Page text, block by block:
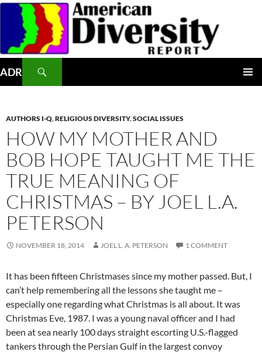
Skip
content
ADR
AUTHORS I-Q,RELIGIOUS DIVERSITY,SOCIAL ISSUES
HOW MY MOTHER AND
BOB HOPE TAUGHT ME THE
TRUE MEANING OF
CHRISTMAS – BY JOEL L.A.
PETERSON
NOVEMBER 18, 2014 JOEL L. A. PETERSON 1 COMMENT
It has been fifteen Christmases since my mother passed. But, I
can’t help remembering all the lessons she taught me –
especially one regarding what Christmas is all about. It was
Christmas Eve, 1987. I was a young naval officer and I had
been at sea nearly 100 days straight escorting U.S.-flagged
tankers through the Persian Gulf in the largest convoy